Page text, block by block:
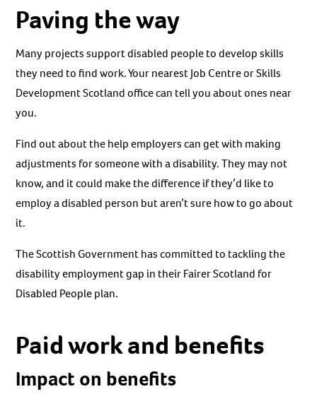
Paving the way
Many projects support disabled people to develop skills
they need to find work. Your nearest Job Centre or Skills
Development Scotland office can tell you about ones near
you.
Find out about the help employers can get with making
adjustments for someone with a disability. They may not
know, and it could make the difference if they’d like to
employ a disabled person but aren’t sure how to go about
it.
The Scottish Government has committed to tackling the
disability employment gap in their Fairer Scotland for
Disabled People plan.
Paid work and benefits
Impact on benefits